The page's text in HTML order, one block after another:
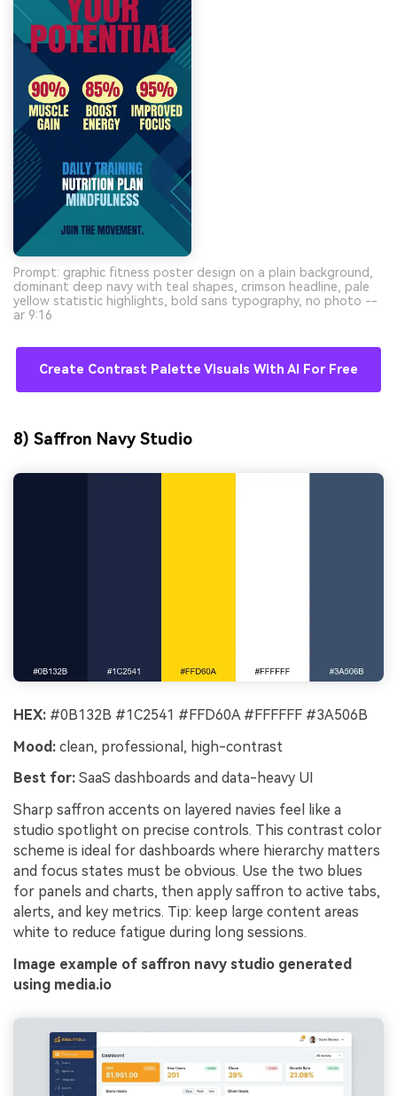
Prompt: graphic fitness poster design on a plain background,
dominant deep navy with teal shapes, crimson headline, pale
yellow statistic highlights, bold sans typography, no photo --
ar 9:16
Create Contrast Palette Visuals With AI For Free
8) Saffron Navy Studio
HEX: #0B132B #1C2541 #FFD60A #FFFFFF #3A506B
Mood: clean, professional, high-contrast
Best for: SaaS dashboards and data-heavy UI
Sharp saffron accents on layered navies feel like a
studio spotlight on precise controls. This contrast color
scheme is ideal for dashboards where hierarchy matters
and focus states must be obvious. Use the two blues
for panels and charts, then apply saffron to active tabs,
alerts, and key metrics. Tip: keep large content areas
white to reduce fatigue during long sessions.
Image example of saffron navy studio generated
using media.io